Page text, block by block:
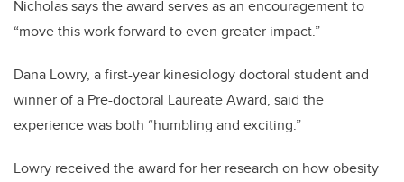
Nicholas says the award serves as an encouragement to
“move this work forward to even greater impact.”
Dana Lowry, a first-year kinesiology doctoral student and
winner of a Pre-doctoral Laureate Award, said the
experience was both “humbling and exciting.”
Lowry received the award for her research on how obesity